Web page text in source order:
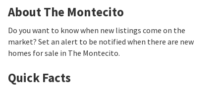
About The Montecito
Do you want to know when new listings come on the
market? Set an alert to be notified when there are new
homes for sale in The Montecito.
Quick Facts